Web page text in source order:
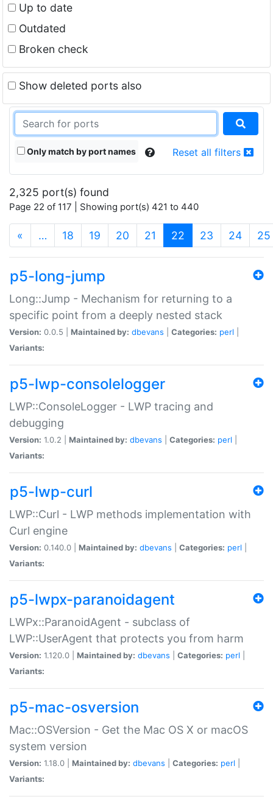
Up to date
Outdated
Broken check
Show deleted ports also
Only match by port names Reset all filters
2,325 port(s) found
Page 22 of 117 | Showing port(s) 421 to 440
« … 18 19 20 21 22 (current)
23 24 25
p5-long-jump
Long::Jump - Mechanism for returning to a
specific point from a deeply nested stack
Version: 0.0.5 | Maintained by: dbevans Categories: perl
Variants:
p5-lwp-consolelogger
LWP::ConsoleLogger - LWP tracing and
debugging
Version: 1.0.2 | Maintained by: dbevans Categories: perl
Variants:
p5-lwp-curl
LWP::Curl - LWP methods implementation with
Curl engine
Version: 0.140.0 | Maintained by: dbevans Categories: perl
Variants:
p5-lwpx-paranoidagent
LWPx::ParanoidAgent - subclass of
LWP::UserAgent that protects you from harm
Version: 1.120.0 | Maintained by: dbevans Categories: perl
Variants:
p5-mac-osversion
Mac::OSVersion - Get the Mac OS X or macOS
system version
Version: 1.18.0 | Maintained by: dbevans Categories: perl
Variants: